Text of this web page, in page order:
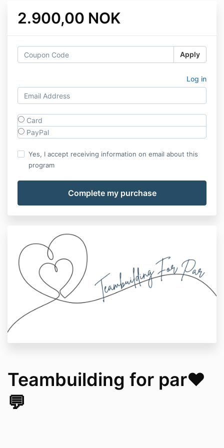
2.900,00 NOK
Apply
Log in
Card
PayPal
Yes, I accept receiving information on email about this
program
Teambuilding for par❤️
💬